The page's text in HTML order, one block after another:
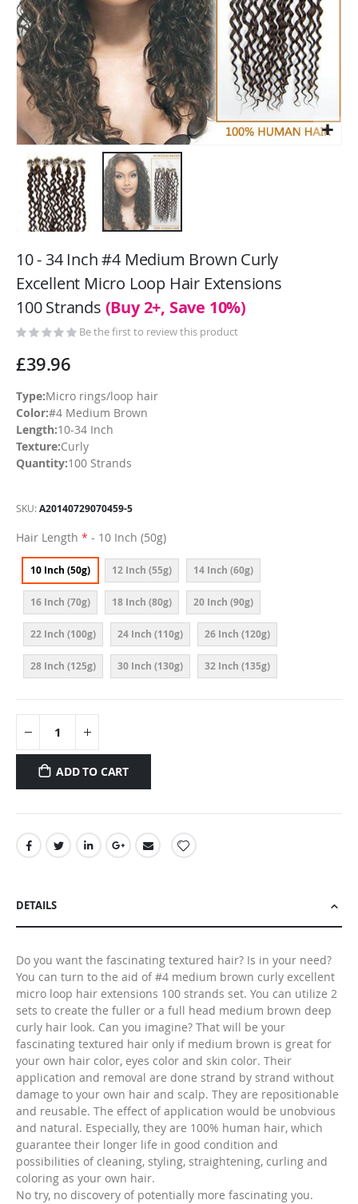
to
beginning
of
images
gallery
10 - 34 Inch #4 Medium Brown Curly
Excellent Micro Loop Hair Extensions
100 Strands (Buy 2+, Save 10%)
Be the first to review this product
£39.96
Type:Micro rings/loop hair
Color:#4 Medium Brown
Length:10-34 Inch
Texture:Curly
Quantity:100 Strands
SKU A20140729070459-5
Hair Length - 10 Inch (50g)
10 Inch (50g) 12 Inch (55g) 14 Inch (60g)
16 Inch (70g) 18 Inch (80g) 20 Inch (90g)
22 Inch (100g) 24 Inch (110g) 26 Inch (120g)
28 Inch (125g) 30 Inch (130g) 32 Inch (135g)
ADD TO CART
DETAILS
Do you want the fascinating textured hair? Is in your need?
You can turn to the aid of #4 medium brown curly excellent
micro loop hair extensions 100 strands set. You can utilize 2
sets to create the fuller or a full head medium brown deep
curly hair look. Can you imagine? That will be your
fascinating textured hair only if medium brown is great for
your own hair color, eyes color and skin color. Their
application and removal are done strand by strand without
damage to your own hair and scalp. They are repositionable
and reusable. The effect of application would be unobvious
and natural. Especially, they are 100% human hair, which
guarantee their longer life in good condition and
possibilities of cleaning, styling, straightening, curling and
coloring as your own hair.
No try, no discovery of potentially more fascinating you.